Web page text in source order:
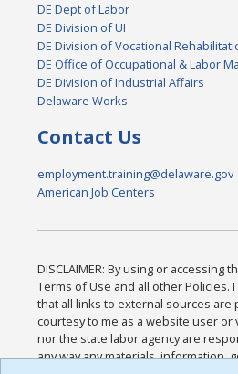
DE Dept of Labor
DE Division of UI
DE Division of Vocational
DE Office of Occupational & Labor
DE Division of Industrial Affairs
Delaware Works
Contact Us
employment.training@delaware.gov
American Job Centers
DISCLAIMER: By using or accessing
Terms of Use and all other Policies.
that all links to external sources are
courtesy to me as a website user
nor the state labor agency are
any way any materials, information,